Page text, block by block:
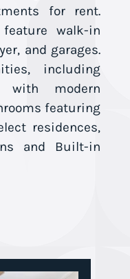
for rent.
walk-in
and garages.
including
with modern
featuring
residences,
and Built-in